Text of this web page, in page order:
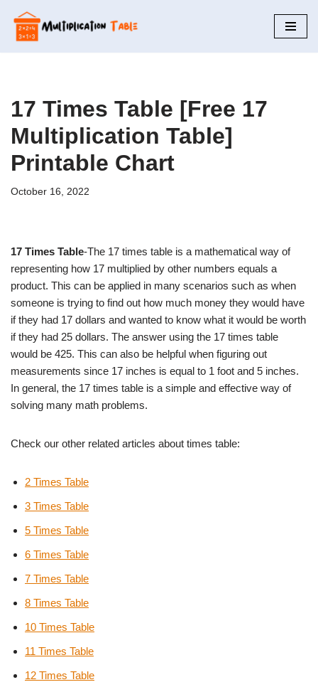
Skip
to
17 Times Table [Free 17
Multiplication Table]
Printable Chart
October 16, 2022
17 Times Table-The 17 times table is a mathematical way of
representing how 17 multiplied by other numbers equals a
product. This can be applied in many scenarios such as when
someone is trying to find out how much money they would have
if they had 17 dollars and wanted to know what it would be worth
if they had 25 dollars. The answer using the 17 times table
would be 425. This can also be helpful when figuring out
measurements since 17 inches is equal to 1 foot and 5 inches.
In general, the 17 times table is a simple and effective way of
solving many math problems.
Check our other related articles about times table:
2 Times Table
3 Times Table
5 Times Table
6 Times Table
7 Times Table
8 Times Table
10 Times Table
11 Times Table
12 Times Table